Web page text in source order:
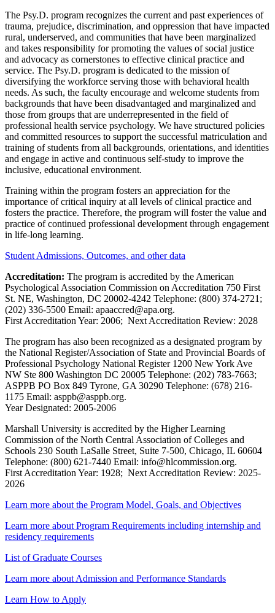
The Psy.D. program recognizes the current and past experiences of
trauma, prejudice, discrimination, and oppression that have impacted
rural, underserved, and communities that have been marginalized
and takes responsibility for promoting the values of social justice
and advocacy as cornerstones to effective clinical practice and
service. The Psy.D. program is dedicated to the mission of
diversifying the workforce serving those with behavioral health
needs. As such, the faculty encourage and welcome students from
backgrounds that have been disadvantaged and marginalized and
those from groups that are underrepresented in the field of
professional health service psychology. We have structured policies
and committed resources to support the successful matriculation and
training of students from all backgrounds, orientations, and identities
and engage in active and continuous self-study to improve the
inclusive, educational environment.
Training within the program fosters an appreciation for the
importance of critical inquiry at all levels of clinical practice and
fosters the practice. Therefore, the program will foster the value and
practice of continued professional development through engagement
in life-long learning.
Student Admissions, Outcomes, and other data
Accreditation: The program is accredited by the American
Psychological Association Commission on Accreditation 750 First
St. NE, Washington, DC 20002-4242 Telephone: (800) 374-2721;
(202) 336-5500 Email: apaaccred@apa.org.
First Accreditation Year: 2006; Next Accreditation Review: 2028
The program has also been recognized as a designated program by
the National Register/Association of State and Provincial Boards of
Professional Psychology National Register 1200 New York Ave
NW Ste 800 Washington DC 20005 Telephone: (202) 783-7663;
ASPPB PO Box 849 Tyrone, GA 30290 Telephone: (678) 216-
1175 Email: asppb@asppb.org.
Year Designated: 2005-2006
Marshall University is accredited by the Higher Learning
Commission of the North Central Association of Colleges and
Schools 230 South LaSalle Street, Suite 7-500, Chicago, IL 60604
Telephone: (800) 621-7440 Email: info@hlcommission.org.
First Accreditation Year: 1928; Next Accreditation Review: 2025-
2026
Learn more about the Program Model, Goals, and Objectives
Learn more about Program Requirements including internship and
residency requirements
List of Graduate Courses
Learn more about Admission and Performance Standards
Learn How to Apply